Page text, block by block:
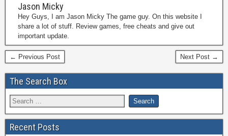
Jason Micky
Hey Guys, I am Jason Micky The game guy. On this website I
share a lot of stuff. Review games, free cheats and give out
important update.
← Previous Post Next Post →
The Search Box
Recent Posts